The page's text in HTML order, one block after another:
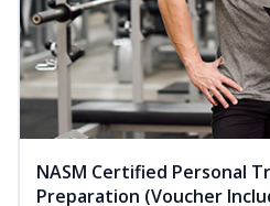
NASM Certified Personal
Preparation (Voucher